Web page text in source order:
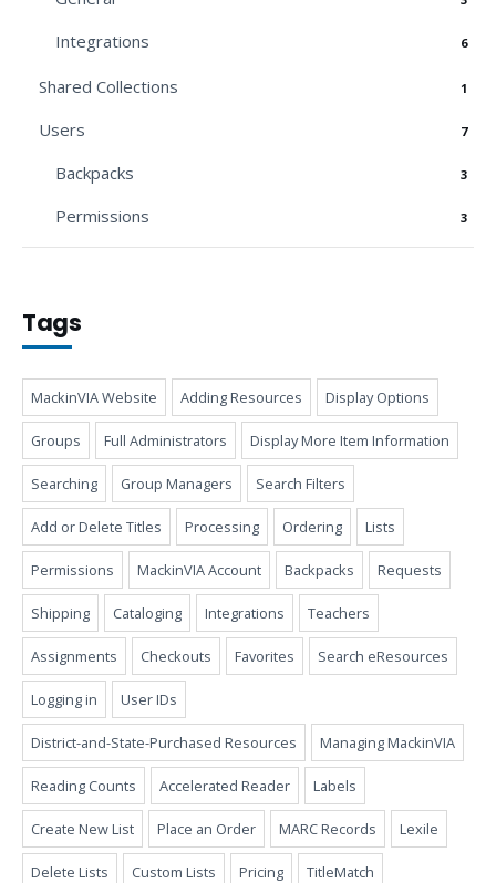
Integrations 6
Shared Collections 1
Users 7
Backpacks 3
Permissions 3
Tags
MackinVIA Website Adding Resources Display Options
Groups Full Administrators Display More Item Information
Searching Group Managers Search Filters
Add or Delete Titles Processing Ordering Lists
Permissions MackinVIA Account Backpacks Requests
Shipping Cataloging Integrations Teachers
Assignments Checkouts Favorites Search eResources
Logging in User IDs
District-and-State-Purchased Resources Managing MackinVIA
Reading Counts Accelerated Reader Labels
Create New List Place an Order MARC Records Lexile
Delete Lists Custom Lists Pricing TitleMatch